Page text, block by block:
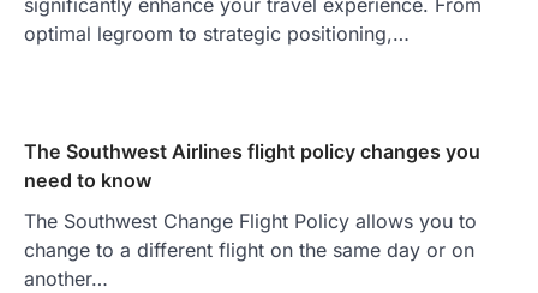
significantly enhance your travel experience. From
optimal legroom to strategic positioning,…
The Southwest Airlines flight policy changes you
need to know
The Southwest Change Flight Policy allows you to
change to a different flight on the same day or on
another…